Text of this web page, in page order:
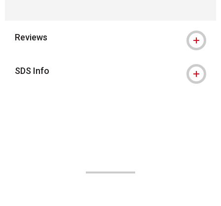
Reviews
SDS Info